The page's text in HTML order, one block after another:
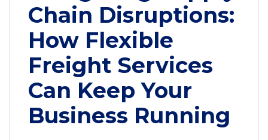
Chain Disruptions:
How Flexible
Freight Services
Can Keep Your
Business Running